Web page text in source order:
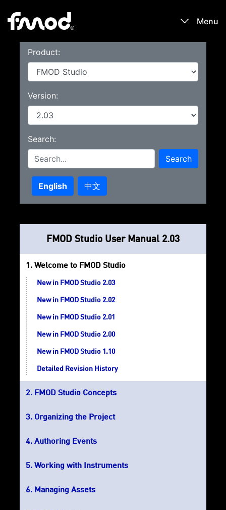
Menu
Learn
Blog
Sign In / Register
Product:
Version:
Search:
Search
English 中文
FMOD Studio User Manual 2.03
Welcome to FMOD Studio
New in FMOD Studio 2.03
New in FMOD Studio 2.02
New in FMOD Studio 2.01
New in FMOD Studio 2.00
New in FMOD Studio 1.10
Detailed Revision History
FMOD Studio Concepts
Organizing the Project
Authoring Events
Working with Instruments
Managing Assets